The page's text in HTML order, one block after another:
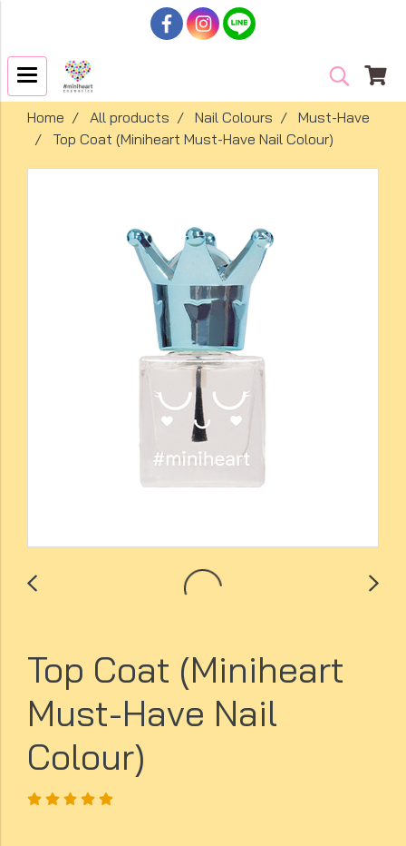
Home All products Nail Colours
Must-Have
Top Coat (Miniheart Must-Have Nail Colour)
Top Coat (Miniheart
Must-Have Nail
Colour)